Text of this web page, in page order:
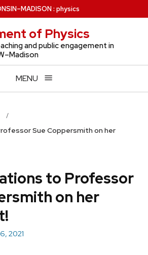
–MADISON: physics
of Physics
and public engagement in
MENU
Sue Coppersmith on her
to Professor
on her
2021